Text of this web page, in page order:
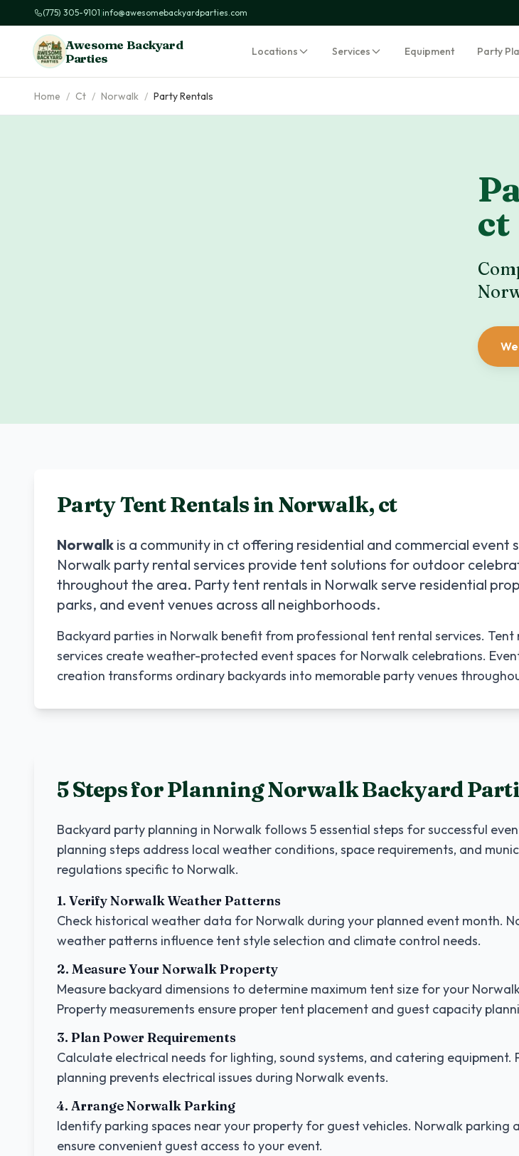
(775) 305-9101|info@awesomebackyardparties.com
Awesome Backyard
Parties
Locations Services Equipment Party
Home / Ct / Norwalk / Party Rentals
ct
Party Tent Rentals inNorwalk,ct
Norwalk is a community in ct offering residential and commercial event
Norwalk party rental services provide tent solutions for outdoor
throughout the area. Party tent rentals in Norwalk serve residential
parks, and event venues across all neighborhoods.
Backyard parties in Norwalk benefit from professional tent rental services. Tent
services create weather-protected event spaces for Norwalk celebrations.
creation transforms ordinary backyards into memorable party venues
5 Steps for PlanningNorwalkBackyard
Backyard party planning in Norwalk follows 5 essential steps for successful
planning steps address local weather conditions, space requirements, and
regulations specific to Norwalk.
1. VerifyNorwalkWeather Patterns
Check historical weather data for Norwalk during your planned event month.
weather patterns influence tent style selection and climate control needs.
2. Measure YourNorwalkProperty
Measure backyard dimensions to determine maximum tent size for your
Property measurements ensure proper tent placement and guest capacity
3. Plan Power Requirements
Calculate electrical needs for lighting, sound systems, and catering equipment.
planning prevents electrical issues during Norwalk events.
4. ArrangeNorwalkParking
Identify parking spaces near your property for guest vehicles. Norwalk parking
ensure convenient guest access to your event.